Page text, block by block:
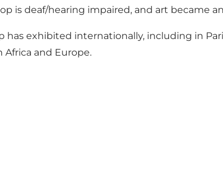
is deaf/hearing impaired, and art became
has exhibited internationally, including in
and Europe.